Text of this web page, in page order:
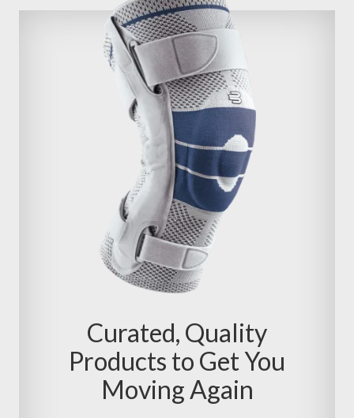
Curated, Quality
Products to Get You
Moving Again